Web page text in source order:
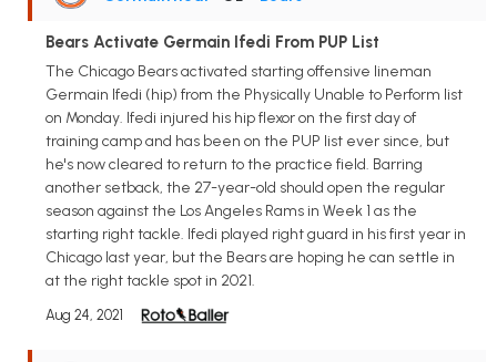
Bears Activate Germain Ifedi From PUP List
The Chicago Bears activated starting offensive lineman
Germain Ifedi (hip) from the Physically Unable to Perform list
on Monday. Ifedi injured his hip flexor on the first day of
training camp and has been on the PUP list ever since, but
he's now cleared to return to the practice field. Barring
another setback, the 27-year-old should open the regular
season against the Los Angeles Rams in Week 1 as the
starting right tackle. Ifedi played right guard in his first year in
Chicago last year, but the Bears are hoping he can settle in
at the right tackle spot in 2021.
Aug 24, 2021